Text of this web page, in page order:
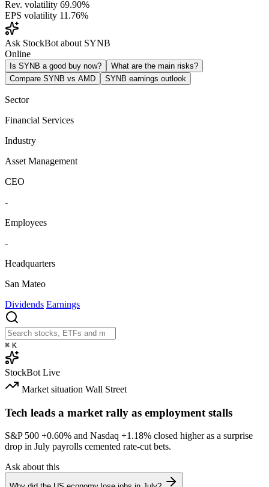
Rev. volatility 69.90%
EPS volatility 11.76%
Ask StockBot about SYNB
Online
Is SYNB a good buy now?
What are the main risks?
Compare SYNB vs AMD
SYNB earnings outlook
Sector
Financial Services
Industry
Asset Management
CEO
-
Employees
-
Headquarters
San Mateo
Dividends Earnings
⌘ K
StockBot Live
Market situation Wall Street
Tech leads a market rally as employment stalls
S&P 500 +0.60% and Nasdaq +1.18% closed higher as a surprise
drop in July payrolls cemented rate-cut bets.
Ask about this